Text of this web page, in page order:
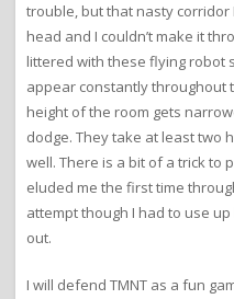
trouble, but that nasty
head and I couldn’t make it
littered with these flying robot
appear constantly throughout
height of the room gets
dodge. They take at least two
well. There is a bit of a trick to
eluded me the first time
attempt though I had to use
out.
I will defend TMNT as a fun